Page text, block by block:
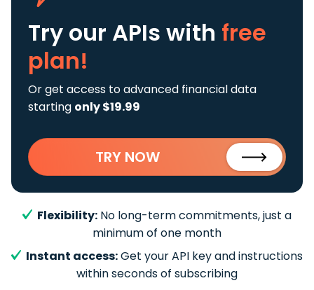
Try our APIs with free
plan!
Or get access to advanced financial data
starting only $19.99
TRY NOW
Flexibility: No long-term commitments, just a
minimum of one month
Instant access:Get your API key and instructions
within seconds of subscribing